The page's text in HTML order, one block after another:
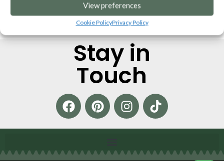
View preferences
Cookie PolicyPrivacy Policy
Stay in
Touch